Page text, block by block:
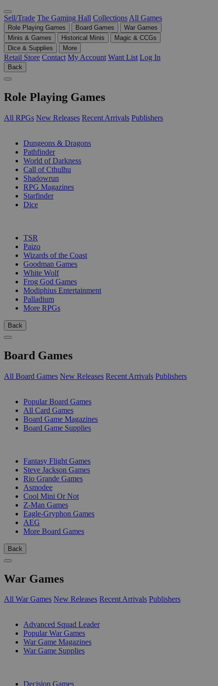
Sell/Trade The Gaming Hall Collections All Games
Role Playing Games Board Games
War Games
Minis & Games
Historical Minis
Magic & CCGs
Dice & Supplies
More
Retail Store Contact My Account Want List Log In
Back
Role Playing Games
All RPGs New Releases Recent Arrivals Publishers
Dungeons & Dragons
Pathfinder
World of Darkness
Call of Cthulhu
Shadowrun
RPG Magazines
Starfinder
Dice
TSR
Paizo
Wizards of the Coast
Goodman Games
White Wolf
Frog God Games
Modiphius Entertainment
Palladium
More RPGs
Back
Board Games
All Board Games New Releases Recent Arrivals Publishers
Popular Board Games
All Card Games
Board Game Magazines
Board Game Supplies
Fantasy Flight Games
Steve Jackson Games
Rio Grande Games
Asmodee
Cool Mini Or Not
Z-Man Games
Eagle-Gryphon Games
AEG
More Board Games
Back
War Games
All War Games New Releases Recent Arrivals Publishers
Advanced Squad Leader
Popular War Games
War Game Magazines
War Game Supplies
Decision Games